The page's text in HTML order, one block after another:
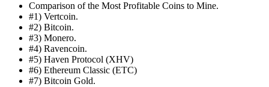
Comparison of the Most Profitable Coins to Mine.
#1) Vertcoin.
#2) Bitcoin.
#3) Monero.
#4) Ravencoin.
#5) Haven Protocol (XHV)
#6) Ethereum Classic (ETC)
#7) Bitcoin Gold.